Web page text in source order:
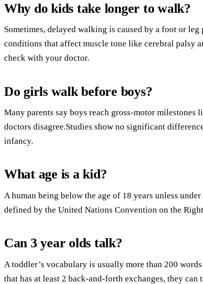
Why do kids take longer to walk?
Sometimes, delayed walking is caused by a foot or
conditions that affect muscle tone like cerebral palsy
check with your doctor.
Do girls walk before boys?
Many parents say boys reach gross-motor
doctors disagree.Studies show no significant
infancy.
What age is a kid?
A human being below the age of 18 years unless
defined by the United Nations Convention on the
Can 3 year olds talk?
A toddler’s vocabulary is usually more than 200
that has at least 2 back-and-forth exchanges, they